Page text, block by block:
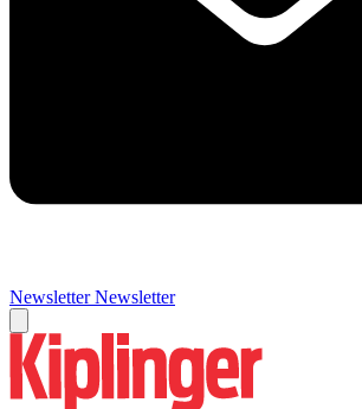
Newsletter Newsletter